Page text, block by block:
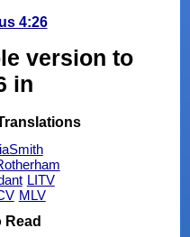
4:26
version to
in
LITV
MLV
Read